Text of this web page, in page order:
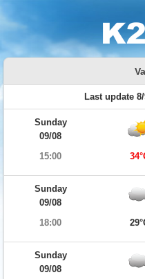
Last update
Sunday
09/08
15:00
Sunday
09/08
18:00
Sunday
09/08